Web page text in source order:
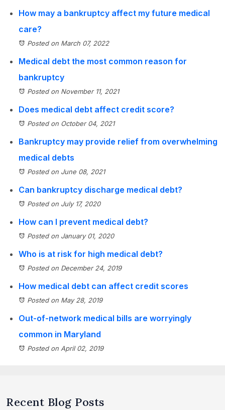
How may a bankruptcy affect my future medical
care?
Posted on March 07, 2022
Medical debt the most common reason for
bankruptcy
Posted on November 11, 2021
Does medical debt affect credit score?
Posted on October 04, 2021
Bankruptcy may provide relief from overwhelming
medical debts
Posted on June 08, 2021
Can bankruptcy discharge medical debt?
Posted on July 17, 2020
How can I prevent medical debt?
Posted on January 01, 2020
Who is at risk for high medical debt?
Posted on December 24, 2019
How medical debt can affect credit scores
Posted on May 28, 2019
Out-of-network medical bills are worryingly
common in Maryland
Posted on April 02, 2019
Recent Blog Posts